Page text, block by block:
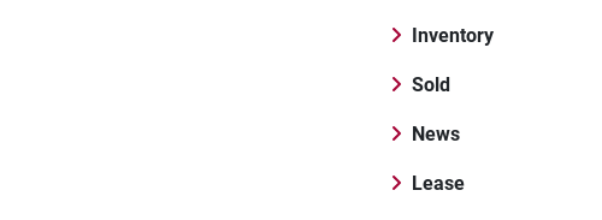
Inventory
Sold
News
Lease